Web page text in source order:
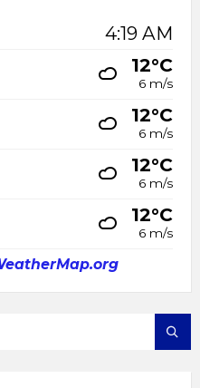
4:19 AM
12°C
6 m/s
12°C
6 m/s
12°C
6 m/s
12°C
6 m/s